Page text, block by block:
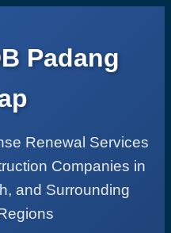
Padang
Renewal Services
Companies in
and Surrounding